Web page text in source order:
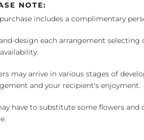
NOTE:
includes a complimentary
design each arrangement selecting
may arrive in various stages of
and your recipient's enjoyment.
have to substitute some flowers